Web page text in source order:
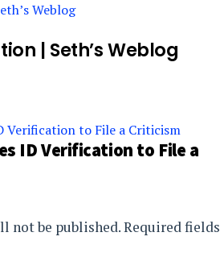
| Seth’s Weblog
ID Verification to File a
not be published.Required fields